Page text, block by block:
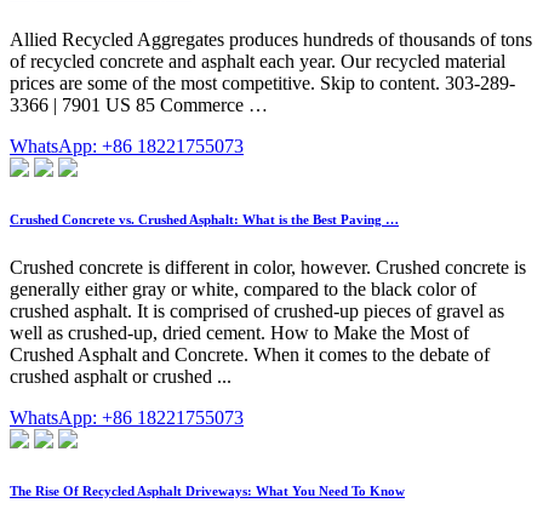
Allied Recycled Aggregates produces hundreds of thousands of tons
of recycled concrete and asphalt each year. Our recycled material
prices are some of the most competitive. Skip to content. 303-289-
3366 | 7901 US 85 Commerce …
WhatsApp: +86 18221755073
Crushed Concrete vs. Crushed Asphalt: What is the Best Paving …
Crushed concrete is different in color, however. Crushed concrete is
generally either gray or white, compared to the black color of
crushed asphalt. It is comprised of crushed-up pieces of gravel as
well as crushed-up, dried cement. How to Make the Most of
Crushed Asphalt and Concrete. When it comes to the debate of
crushed asphalt or crushed ...
WhatsApp: +86 18221755073
The Rise Of Recycled Asphalt Driveways: What You Need To Know